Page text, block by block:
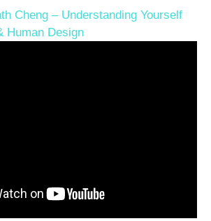
Cheng – Understanding Yourself
Human Design